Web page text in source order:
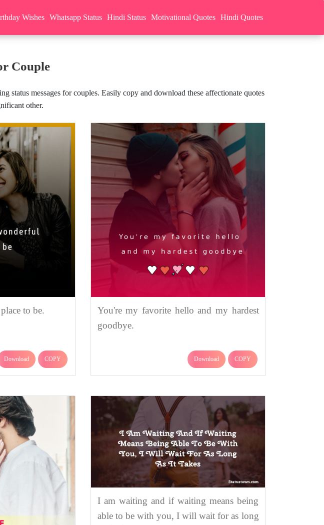
Wishes Whatsapp Status Hindi Status Motivational Quotes Hindi Quotes
Couple
status messages for couples. Easily copy and download these affectionate quotes
other.
to be.
Download COPY
You're my favorite hello and my hardest
goodbye.
Download COPY
I am waiting and if waiting means being
able to be with you, I will wait for as long